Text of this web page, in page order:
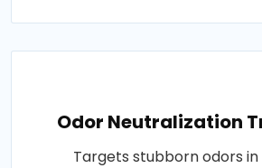
Odor Neutralization
Targets stubborn odors